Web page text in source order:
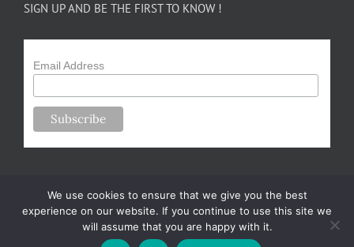
SIGN UP AND BE THE FIRST TO KNOW !
Email Address
Copyright 2024-25 Forsythe Family Farms | All Rights Reserved |
We use cookies to ensure that we give you the best
experience on our website. If you continue to use this site we
will assume that you are happy with it.